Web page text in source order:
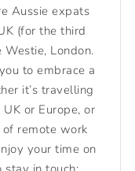
Aussie expats
(for the third
London.
to embrace a
it’s travelling
or Europe, or
remote work
your time on